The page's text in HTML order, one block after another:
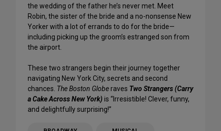
the wedding of the father he’s never met. Meet
Robin, the sister of the bride and a no-nonsense New
Yorker with a lot of errands to do for the bride—
including picking up the groom’s estranged son from
the airport.
These two strangers begin their journey together
navigating New York City, secrets and second
chances. The Boston Globeraves Two Strangers (Carry
a Cake Across New York) is “Irresistible! Clever, funny,
and delightfully surprising!”